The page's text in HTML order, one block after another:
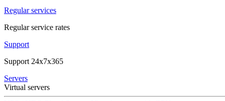
Regular services
Regular service rates
Support
Support 24x7x365
Servers
Virtual servers